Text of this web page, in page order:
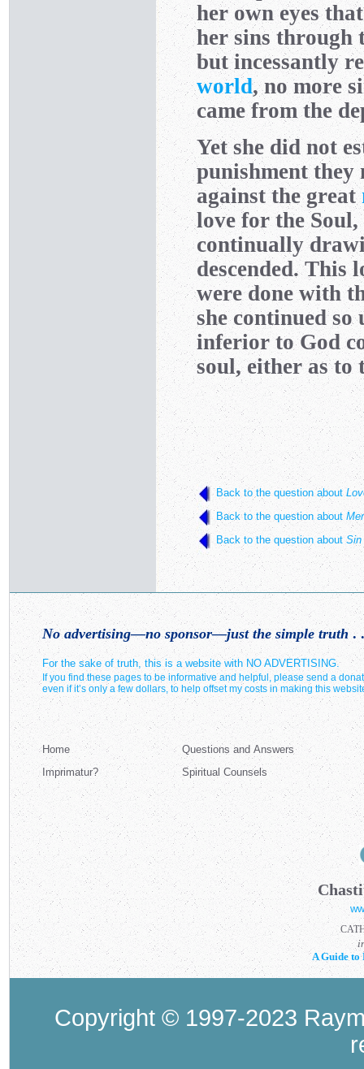
her own eyes
her sins through
but incessantly
world, no more
came from the
Yet she did not
punishment they
against the great
love for the
continually
descended. This
were done with
she continued
inferior to God
soul, either as to
Back to the question about
Back to the question about
Back to the question about Sin
No advertising—no sponsor—just the simple truth .
For the sake of truth, this is a website with NO ADVERTISING.
If you find these pages to be informative and helpful, please send a
even if it’s only a few dollars, to help offset my costs in making this
Home
Imprimatur?
Questions and Answers
Spiritual Counsels
A Guide to
Copyright © 1997-2023